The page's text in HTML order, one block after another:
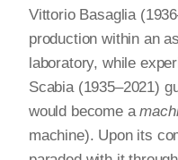
Vittorio Basaglia
production within an
laboratory, while
Scabia (1935–2021)
would become a
machine). Upon its